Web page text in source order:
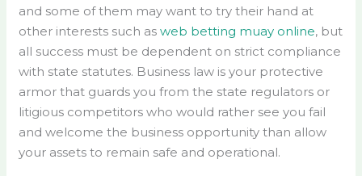
and some of them may want to try their hand at
other interests such asweb betting muay online, but
all success must be dependent on strict compliance
with state statutes. Business law is your protective
armor that guards you from the state regulators or
litigious competitors who would rather see you fail
and welcome the business opportunity than allow
your assets to remain safe and operational.